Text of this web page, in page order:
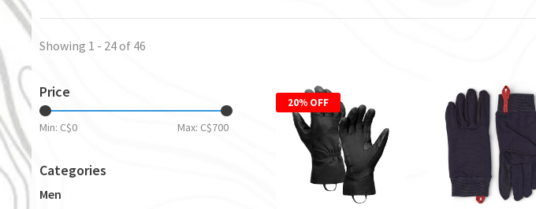
Showing 1 - 24 of 46
Price
Min: C$0 Max: C$700
Categories
Men
20% OFF